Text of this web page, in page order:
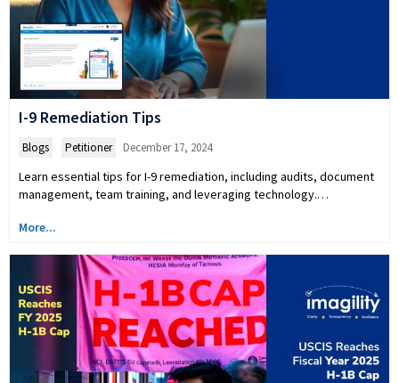
I-9 Remediation Tips
Blogs Petitioner December 17, 2024
Learn essential tips for I-9 remediation, including audits, document
management, team training, and leveraging technology.…
More...